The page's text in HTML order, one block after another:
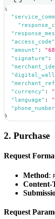
{
"access_code"
"amount" :
"signature" :
"currency" :
"language" :
}
2. Purchase
Request
Method:
Content-
Request